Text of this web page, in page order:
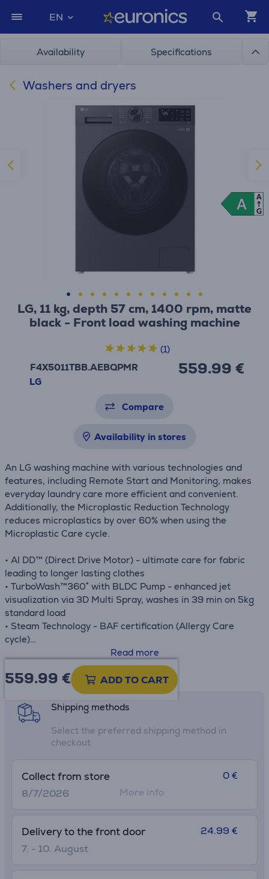
EN
Availability Specifications
Washers and dryers
LG, 11 kg, depth 57 cm, 1400 rpm, matte
black - Front load washing machine
F4X5011TBB.AEBQPMR
LG
559.99 €
(1)
Compare
Availability in stores
An LG washing machine with various technologies and
features, including Remote Start and Monitoring, makes
everyday laundry care more efficient and convenient.
Additionally, the Microplastic Reduction Technology
reduces microplastics by over 60% when using the
Microplastic Care cycle.
• AI DD™ (Direct Drive Motor) - ultimate care for fabric
leading to longer lasting clothes
• TurboWash™360˚ with BLDC Pump - enhanced jet
visualization via 3D Multi Spray, washes in 39 min on 5kg
standard load
• Steam Technology - BAF certification (Allergy Care
cycle)
• Full Stainless Steel Tub (STS Lifter)
• LG ThinQ™ with Wi-Fi
• Smart Diagnosis™ & Smart Pairing™
Read more
559.99 € ADD TO CART
Product information sheet
A
A
A
G
Shipping methods
Select the preferred shipping method in
checkout
Collect from store
8/7/2026
0 €
More info
Delivery to the front door
7. - 10. August
24.99 €